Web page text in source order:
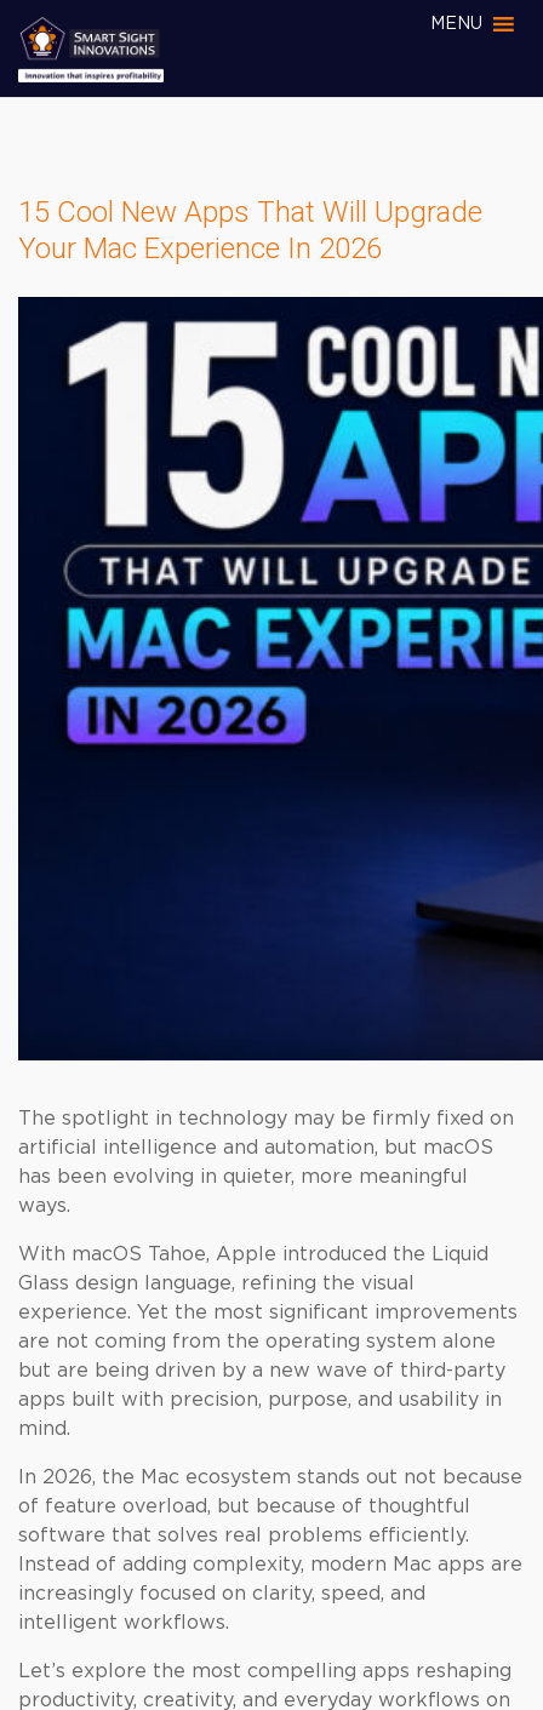
MENU
15 Cool New Apps That Will Upgrade
Your Mac Experience In 2026
The spotlight in technology may be firmly fixed on
artificial intelligence and automation, but macOS
has been evolving in quieter, more meaningful
ways.
With macOS Tahoe, Apple introduced the Liquid
Glass design language, refining the visual
experience. Yet the most significant improvements
are not coming from the operating system alone
but are being driven by a new wave of third-party
apps built with precision, purpose, and usability in
mind.
In 2026, the Mac ecosystem stands out not because
of feature overload, but because of thoughtful
software that solves real problems efficiently.
Instead of adding complexity, modern Mac apps are
increasingly focused on clarity, speed, and
intelligent workflows.
Let’s explore the most compelling apps reshaping
productivity, creativity, and everyday workflows on